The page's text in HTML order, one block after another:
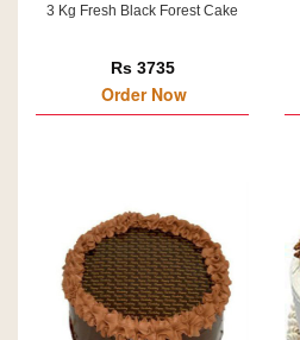
3 Kg Fresh Black Forest Cake
Rs 3735
Order Now